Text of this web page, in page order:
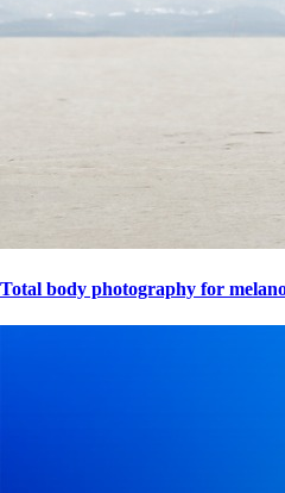
Total body photography for